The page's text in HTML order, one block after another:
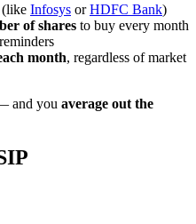
(like Infosys orHDFC Bank)
of shares to buy every month
month, regardless of market
and you average out the